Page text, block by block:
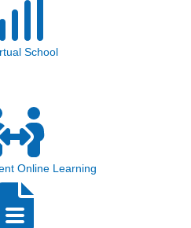
School
Online Learning